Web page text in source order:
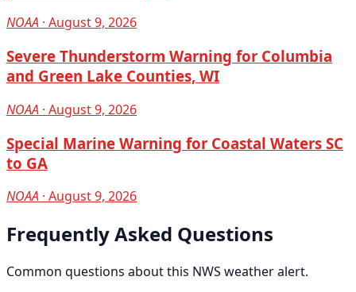
NOAA · August 9, 2026
Severe Thunderstorm Warning for Columbia
and Green Lake Counties, WI
NOAA · August 9, 2026
Special Marine Warning for Coastal Waters SC
to GA
NOAA · August 9, 2026
Frequently Asked Questions
Common questions about this NWS weather alert.